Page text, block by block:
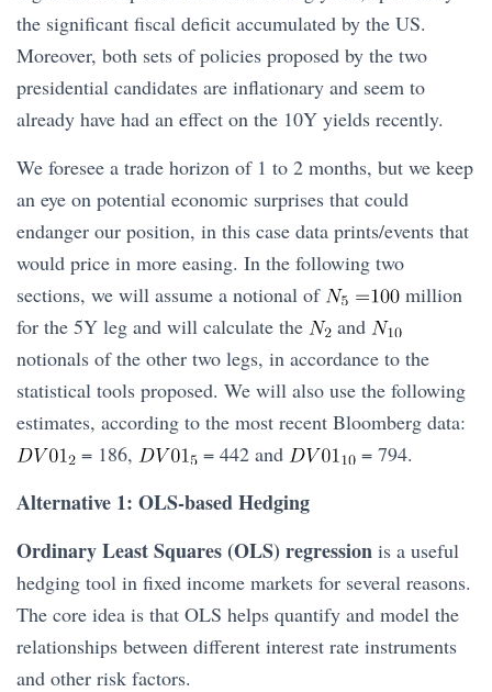
the significant fiscal deficit accumulated by the US.
Moreover, both sets of policies proposed by the two
presidential candidates are inflationary and seem to
already have had an effect on the 10Y yields recently.
We foresee a trade horizon of 1 to 2 months, but we keep
an eye on potential economic surprises that could
endanger our position, in this case data prints/events that
would price in more easing. In the following two
sections, we will assume a notional of
million
for the 5Y leg and will calculate the
and
notionals of the other two legs, in accordance to the
statistical tools proposed. We will also use the following
estimates, according to the most recent Bloomberg data:
= 186,
= 442 and = 794.
Alternative 1: OLS-based Hedging
Ordinary Least Squares (OLS) regression is a useful
hedging tool in fixed income markets for several reasons.
The core idea is that OLS helps quantify and model the
relationships between different interest rate instruments
and other risk factors.